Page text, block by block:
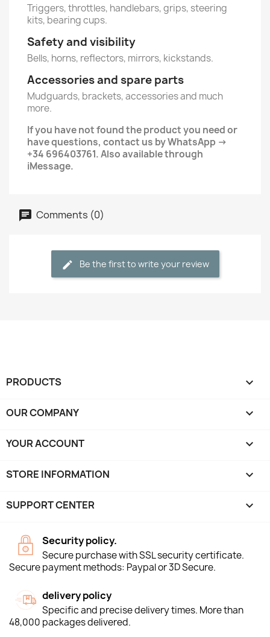
Triggers, throttles, handlebars, grips, steering
kits, bearing cups.
Safety and visibility
Bells, horns, reflectors, mirrors, kickstands.
Accessories and spare parts
Mudguards, brackets, accessories and much
more.
If you have not found the product you need or
have questions, contact us by WhatsApp ->
+34 696403761. Also available through
iMessage.
Comments (0)
Be the first to write your review
PRODUCTS 
OUR COMPANY 
YOUR ACCOUNT 
STORE INFORMATION keyboard_arrow_down
SUPPORT CENTER 
Security policy.
Secure purchase with SSL security certificate.
Secure payment methods: Paypal or 3D Secure.
delivery policy
Specific and precise delivery times. More than
48,000 packages delivered.